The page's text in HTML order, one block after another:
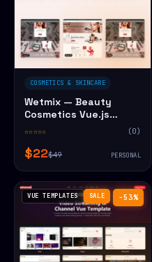
COSMETICS & SKINCARE
Wetmix — Beauty
Cosmetics Vue.js
☆☆☆☆☆ (0)
$22$49 PERSONAL
−53%
VUE TEMPLATES SALE